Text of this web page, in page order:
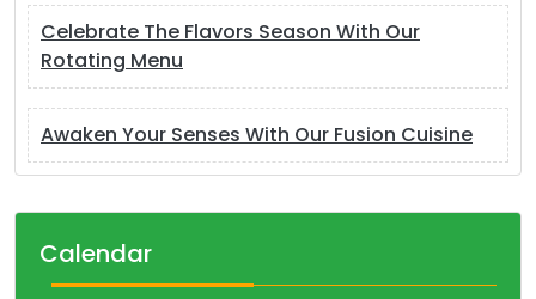
Celebrate The Flavors Season With Our
Rotating Menu
Awaken Your Senses With Our Fusion Cuisine
Calendar